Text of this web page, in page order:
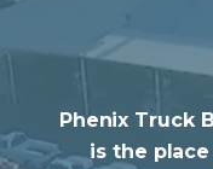
Phenix Truck
is the